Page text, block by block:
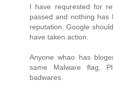
I have requrested for
passed and nothing has
reputation. Google
have taken action.
Anyone whao has
same Malware flag,
badwares.